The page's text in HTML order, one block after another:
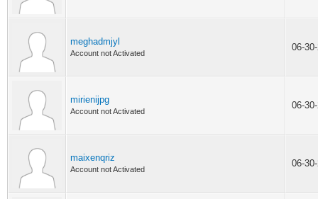
meghadmjyl
Account not Activated
06-
mirienijpg
Account not Activated
06-
maixenqriz
Account not Activated
06-